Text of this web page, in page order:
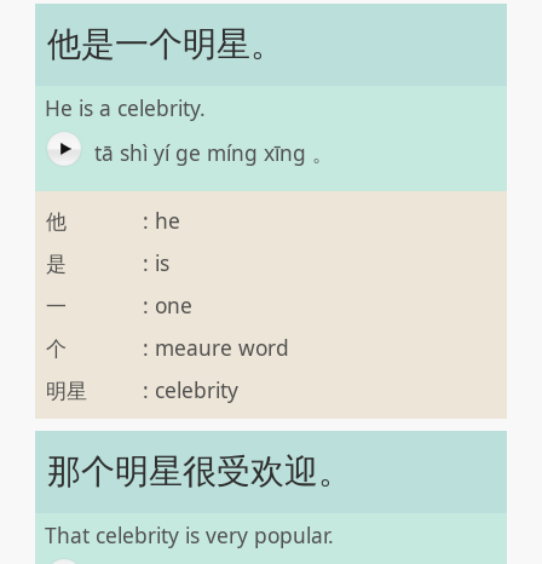
他是一个明星。
He is a celebrity.
tā shì yí ge míng xīng 。
他 : he
是
: is
一
: one
个
: meaure word
明星
: celebrity
那个明星很受欢迎。
That celebrity is very popular.